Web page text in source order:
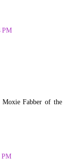
PM
Fabber of the
PM